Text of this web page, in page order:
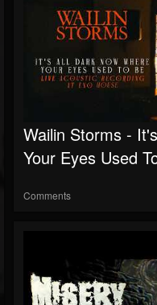
Wailin Storms -
Your Eyes Used
Comments